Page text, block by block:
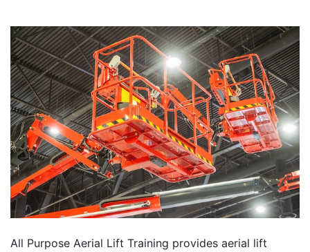
All Purpose Aerial Lift Training provides aerial lift